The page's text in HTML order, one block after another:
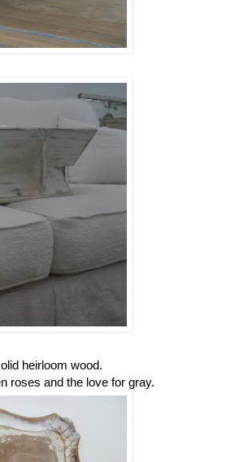
heirloom wood.
roses and the love for gray.